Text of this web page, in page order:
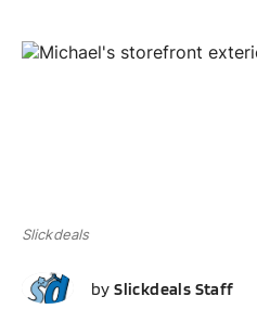
Slickdeals
SS bySlickdeals Staff